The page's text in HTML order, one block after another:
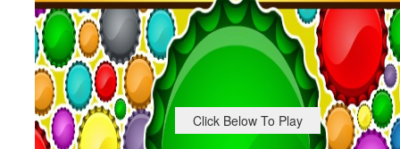
Click Below To Play